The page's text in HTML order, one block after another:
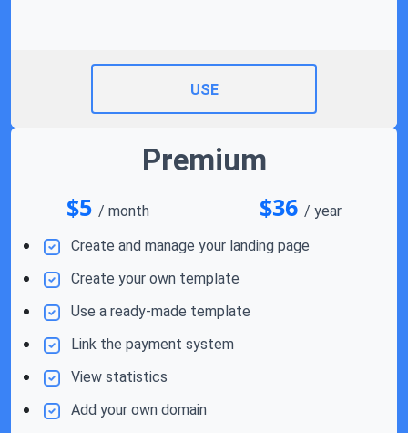
USE
Premium
$5 / month $36 / year
Create and manage your landing page
Create your own template
Use a ready-made template
Link the payment system
View statistics
Add your own domain